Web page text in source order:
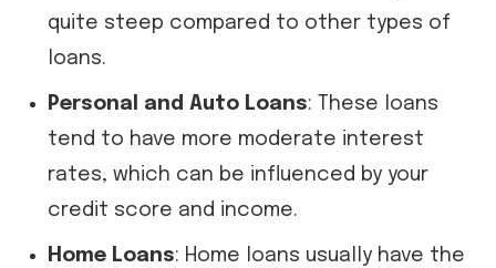
quite steep compared to other types of
loans.
Personal and Auto Loans: These loans
tend to have more moderate interest
rates, which can be influenced by your
credit score and income.
Home Loans: Home loans usually have the